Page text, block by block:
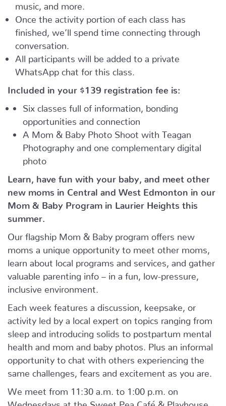
music, and more.
Once the activity portion of each class has
finished, we’ll spend time connecting through
conversation.
All participants will be added to a private
WhatsApp chat for this class.
Included in your $139 registration fee is:
Six classes full of information, bonding
opportunities and connection
A Mom & Baby Photo Shoot with Teagan
Photography and one complementary digital
photo
Learn, have fun with your baby, and meet other
new moms in Central and West Edmonton in our
Mom & Baby Program in Laurier Heights this
summer.
Our flagship Mom & Baby program offers new
moms a unique opportunity to meet other moms,
learn about local programs and services, and gather
valuable parenting info – in a fun, low-pressure,
inclusive environment.
Each week features a discussion, keepsake, or
activity led by a local expert on topics ranging from
sleep and introducing solids to postpartum mental
health and mom and baby photos. Plus an informal
opportunity to chat with others experiencing the
same challenges, fears and excitement as you are.
We meet from 11:30 a.m. to 1:00 p.m. on
Wednesdays at the Sweet Pea Café & Playhouse.